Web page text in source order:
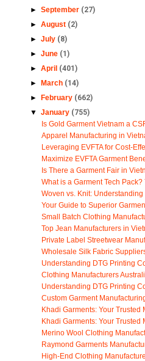
► September (27)
► August (2)
► July (8)
► June (1)
► April (401)
► March (14)
► February (662)
▼ January (755)
Is Gold Garment Vietnam a
Apparel Manufacturing in
Leveraging EVFTA for Cost-
Maximize EVFTA Garment
Is There a Garment Fair in
What is a Garment Tech Pack?
Woven vs. Knit: Understanding
Your Guide to Superior
Small Batch Clothing
Top Jean Manufacturers in
Private Label Streetwear
Wholesale Silk Fabric
Understanding DTG Printing
Clothing Manufacturers
Understanding DTG Printing
Custom Garment
Khadi Garments: Your Trusted
Khadi Garments: Your Trusted
Merino Wool Clothing
Raymond Garments
High-End Clothing